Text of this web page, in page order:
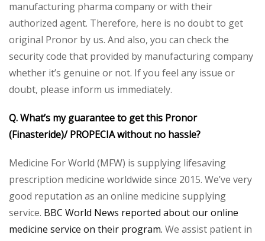
manufacturing pharma company or with their
authorized agent. Therefore, here is no doubt to get
original Pronor by us. And also, you can check the
security code that provided by manufacturing company
whether it’s genuine or not. If you feel any issue or
doubt, please inform us immediately.
Q. What’s my guarantee to get this Pronor
(Finasteride)/ PROPECIA without no hassle?
Medicine For World (MFW) is supplying lifesaving
prescription medicine worldwide since 2015. We’ve very
good reputation as an online medicine supplying
service. BBC World News reported about our online
medicine service on their program. We assist patient in